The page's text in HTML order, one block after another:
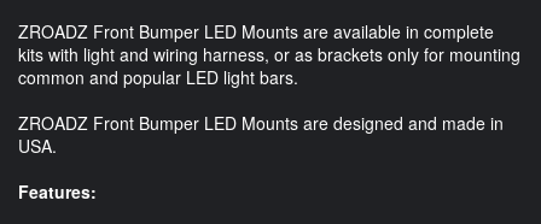
ZROADZ Front Bumper LED Mounts are available in complete
kits with light and wiring harness, or as brackets only for mounting
common and popular LED light bars.
ZROADZ Front Bumper LED Mounts are designed and made in
USA.
Features: